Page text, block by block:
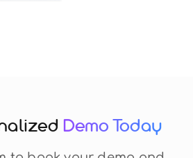
Demo Today